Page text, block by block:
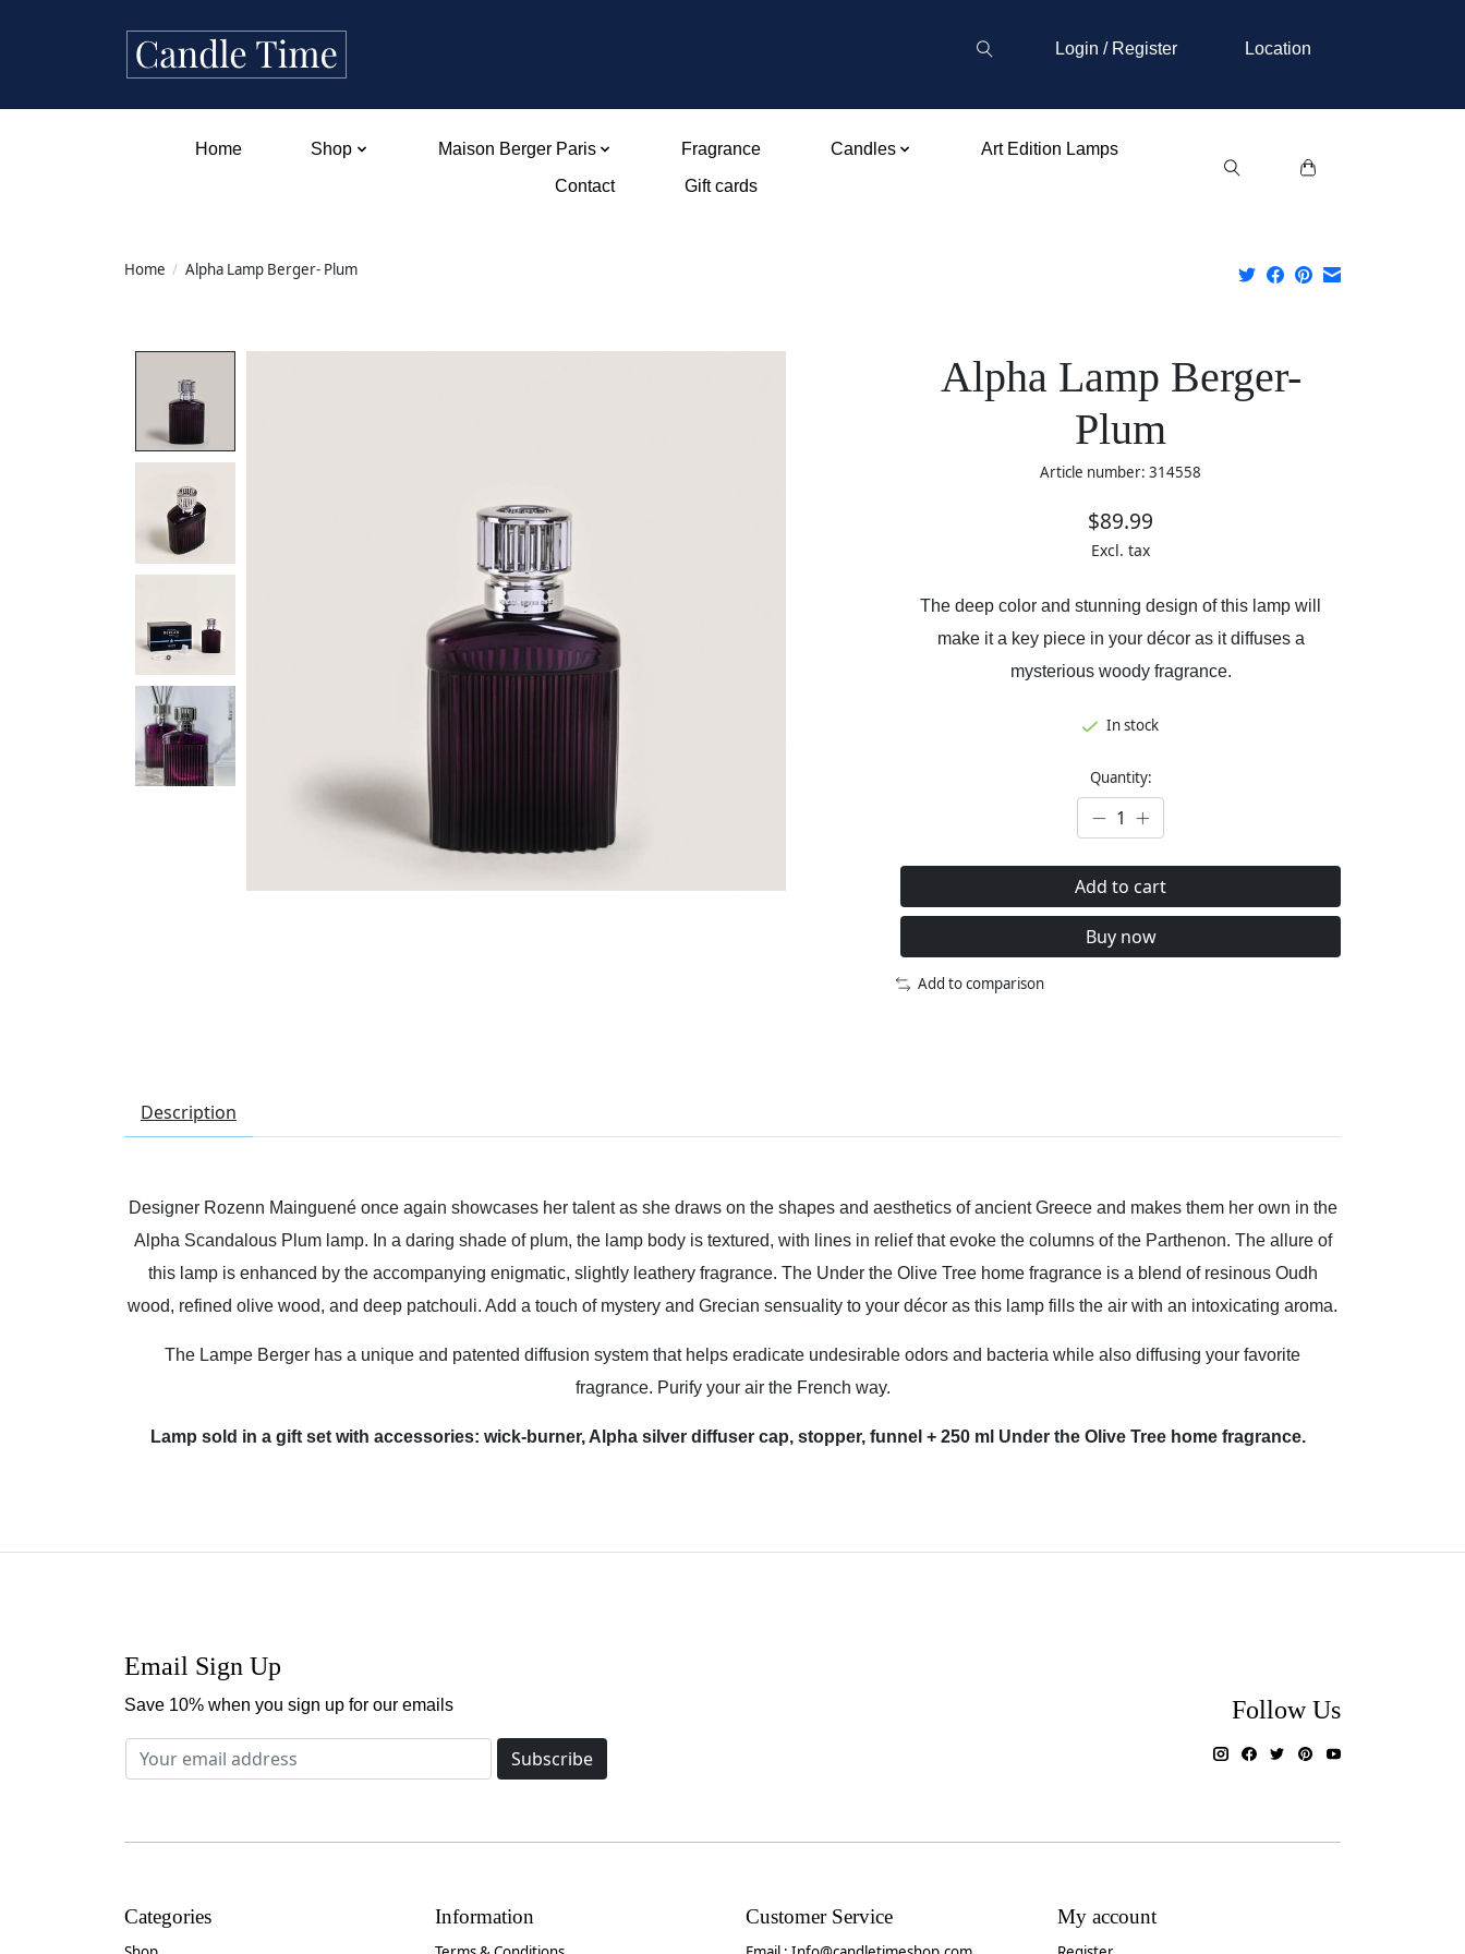
Login / Register Location
Home Shop Maison Berger Paris Fragrance Candles
Art Edition Lamps
Contact
Gift cards
Home / Alpha Lamp Berger- Plum
Alpha Lamp Berger-
Plum
Article number: 314558
$89.99
Excl. tax
The deep color and stunning design of this lamp will
make it a key piece in your décor as it diffuses a
mysterious woody fragrance.
In stock
Quantity:
Add to cart
Buy now
Add to comparison
Description
Designer Rozenn Mainguené once again showcases her talent as she draws on the shapes and aesthetics of ancient Greece and makes them her own in the
Alpha Scandalous Plum lamp. In a daring shade of plum, the lamp body is textured, with lines in relief that evoke the columns of the Parthenon. The allure of
this lamp is enhanced by the accompanying enigmatic, slightly leathery fragrance. The Under the Olive Tree home fragrance is a blend of resinous Oudh
wood, refined olive wood, and deep patchouli. Add a touch of mystery and Grecian sensuality to your décor as this lamp fills the air with an intoxicating aroma.
The Lampe Berger has a unique and patented diffusion system that helps eradicate undesirable odors and bacteria while also diffusing your favorite
fragrance. Purify your air the French way.
Lamp sold in a gift set with accessories: wick-burner, Alpha silver diffuser cap, stopper, funnel + 250 ml Under the Olive Tree home fragrance.
Email Sign Up
Save 10% when you sign up for our emails
Subscribe
Follow Us
Categories Information Customer Service My account